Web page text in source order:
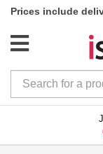
Prices include